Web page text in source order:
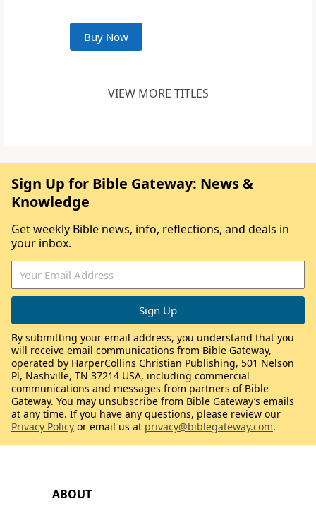
Buy Now
VIEW MORE TITLES
ABOUT
Sign Up for Bible Gateway: News &
Knowledge
Get weekly Bible news, info, reflections, and deals in
your inbox.
By submitting your email address, you understand that you
will receive email communications from Bible Gateway,
operated by HarperCollins Christian Publishing, 501 Nelson
Pl, Nashville, TN 37214 USA, including commercial
communications and messages from partners of Bible
Gateway. You may unsubscribe from Bible Gateway’s emails
at any time. If you have any questions, please review our
Privacy Policy or email us at privacy@biblegateway.com.